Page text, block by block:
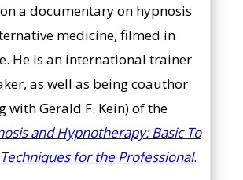
a documentary on hypnosis
medicine, filmed in
He is an international trainer
as well as being coauthor
with Gerald F. Kein) of the
and Hypnotherapy: Basic To
for the Professional.